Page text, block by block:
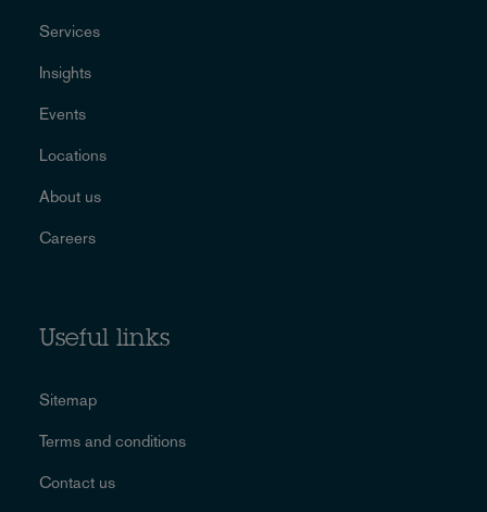
Services
Insights
Events
Locations
About us
Careers
Useful links
Sitemap
Terms and conditions
Contact us